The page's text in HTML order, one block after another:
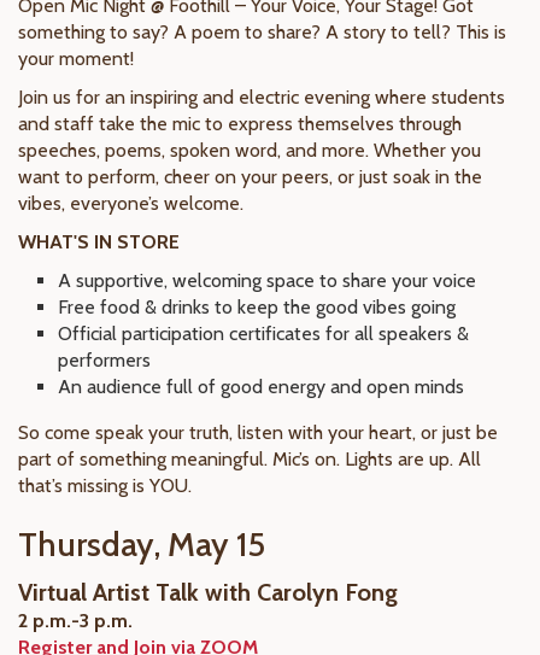
Open Mic Night @ Foothill – Your Voice, Your Stage! Got
something to say? A poem to share? A story to tell? This is
your moment!
Join us for an inspiring and electric evening where students
and staff take the mic to express themselves through
speeches, poems, spoken word, and more. Whether you
want to perform, cheer on your peers, or just soak in the
vibes, everyone’s welcome.
WHAT'S IN STORE
A supportive, welcoming space to share your voice
Free food & drinks to keep the good vibes going
Official participation certificates for all speakers &
performers
An audience full of good energy and open minds
So come speak your truth, listen with your heart, or just be
part of something meaningful. Mic’s on. Lights are up. All
that’s missing is YOU.
Thursday, May 15
Virtual Artist Talk with Carolyn Fong
2 p.m.-3 p.m.
Register and Join via ZOOM